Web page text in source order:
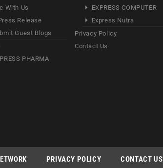
With Us
Release
Guest Blogs
PHARMA
EXPRESS COMPUTER
Express Nutra
Privacy Policy
Contact Us
PRIVACY POLICY CONTACT US